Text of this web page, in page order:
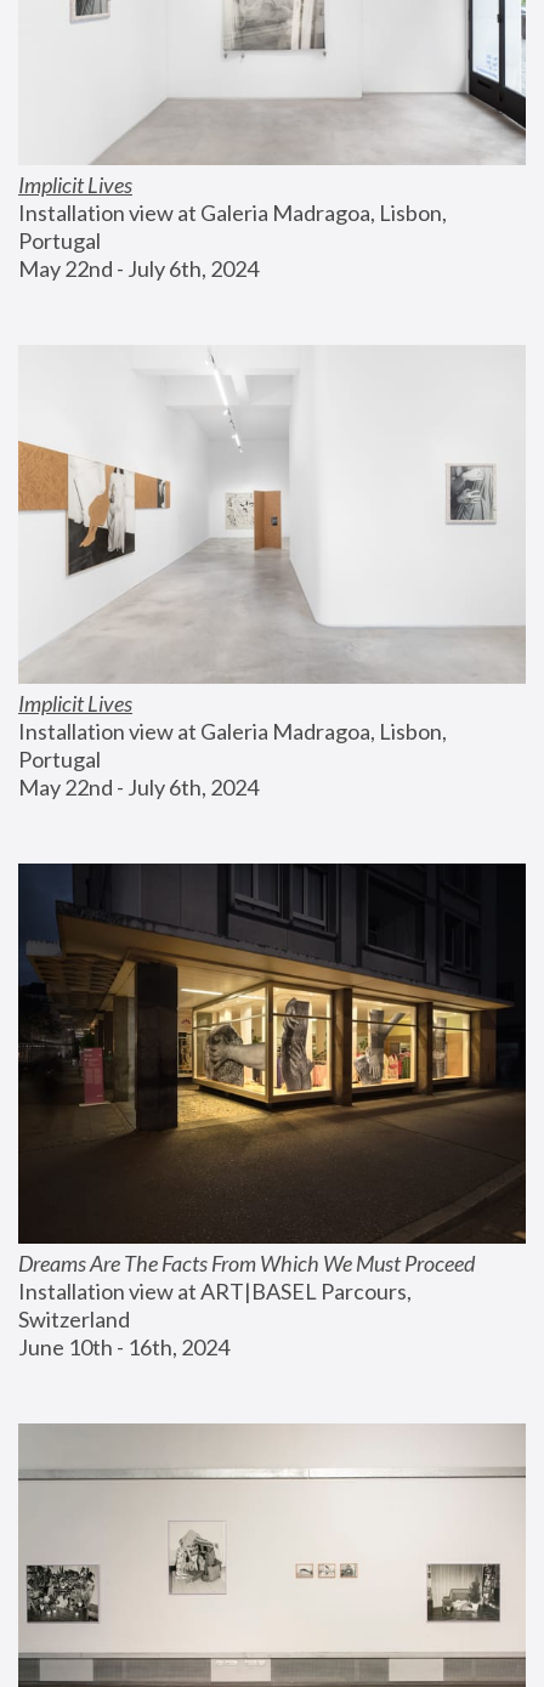
Implicit Lives
Installation view at Galeria Madragoa, Lisbon,
Portugal
May 22nd - July 6th, 2024
Implicit Lives
Installation view at Galeria Madragoa, Lisbon,
Portugal
May 22nd - July 6th, 2024
Dreams Are The Facts From Which We Must Proceed
Installation view at ART|BASEL Parcours,
Switzerland
June 10th - 16th, 2024